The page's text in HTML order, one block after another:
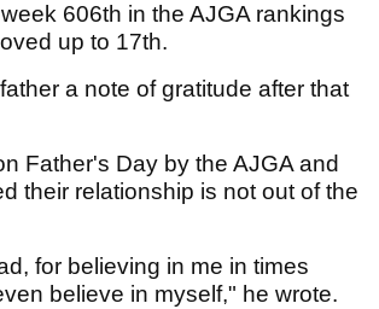
606th in the AJGA rankings
up to 17th.
a note of gratitude after that
Father's Day by the AJGA and
their relationship is not out of the
for believing in me in times
believe in myself," he wrote.